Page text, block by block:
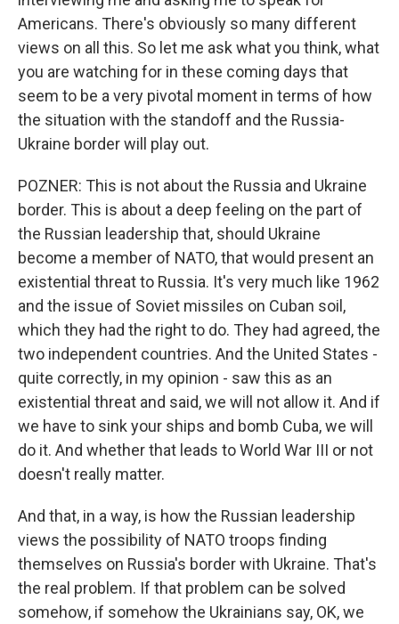
Americans. There's obviously so many different
views on all this. So let me ask what you think, what
you are watching for in these coming days that
seem to be a very pivotal moment in terms of how
the situation with the standoff and the Russia-
Ukraine border will play out.
POZNER: This is not about the Russia and Ukraine
border. This is about a deep feeling on the part of
the Russian leadership that, should Ukraine
become a member of NATO, that would present an
existential threat to Russia. It's very much like 1962
and the issue of Soviet missiles on Cuban soil,
which they had the right to do. They had agreed, the
two independent countries. And the United States -
quite correctly, in my opinion - saw this as an
existential threat and said, we will not allow it. And if
we have to sink your ships and bomb Cuba, we will
do it. And whether that leads to World War III or not
doesn't really matter.
And that, in a way, is how the Russian leadership
views the possibility of NATO troops finding
themselves on Russia's border with Ukraine. That's
the real problem. If that problem can be solved
somehow, if somehow the Ukrainians say, OK, we